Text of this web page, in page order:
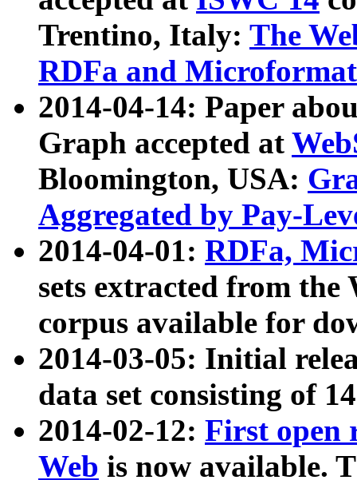
Trentino, Italy: The
RDFa and Microformat
2014-04-14: Paper
Graph accepted at
Bloomington, USA:
Aggregated by Pay-
2014-04-01: RDFa,
sets extracted from
corpus available for
2014-03-05: Initial
data set consisting of
2014-02-12: First open
Web is now available.